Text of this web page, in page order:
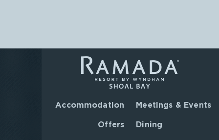
Accommodation
Offers
Meetings & Events
Dining